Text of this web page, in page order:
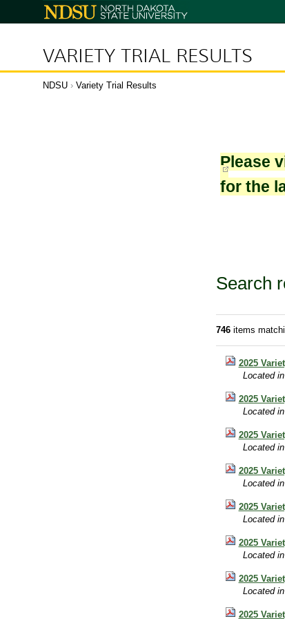
North
Dakota
VARIETY TRIAL RESULTS
NDSU › Variety Trial Results
Please
for the
Search
746items
2025
Located in
2025
Located in
2025
Located in
2025
Located in
2025
Located in
2025
Located in
2025
Located in
2025